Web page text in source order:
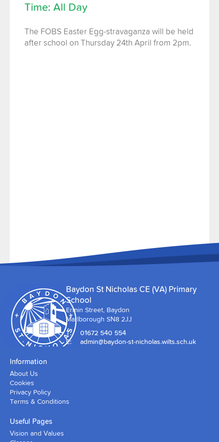
Time: All Day
The FOBS Easter Egg-stravaganza will be held
after school on Thursday 24th April from 2pm.
Baydon St Nicholas CE (VA) Primary
School
Ermin Street, Baydon
Marlborough SN8 2JJ
T:
01672 540 554
E:
admin@baydon-st-nicholas.wilts.sch.uk
Information
About Us
Cookies
Privacy Policy
Terms & Conditions
Useful Pages
Vision and Values